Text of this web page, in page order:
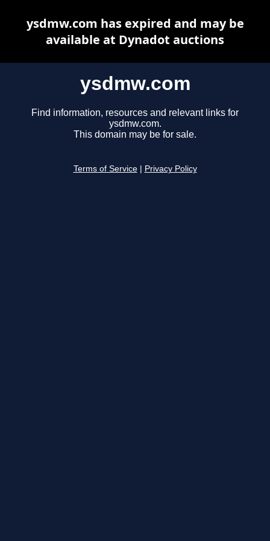
ysdmw.com
Find information, resources and relevant links for
ysdmw.com.
This domain may be for sale.
Terms of Service Privacy Policy
ysdmw.com has expired and may be
available at Dynadot auctions